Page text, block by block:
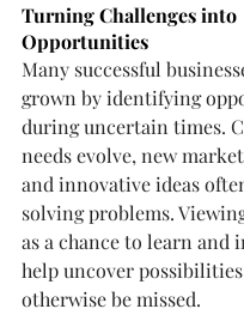
Turning Challenges into
Opportunities
Many successful
grown by identifying
during uncertain times.
needs evolve, new
and innovative ideas
solving problems.
as a chance to learn and
help uncover
otherwise be missed.